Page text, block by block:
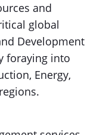
and
global
Development
foraying into
Energy,